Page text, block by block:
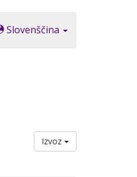
Slovenščina
Izvoz